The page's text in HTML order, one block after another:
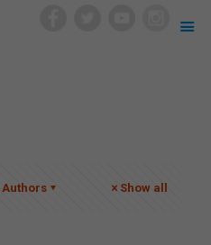
Authors Show all